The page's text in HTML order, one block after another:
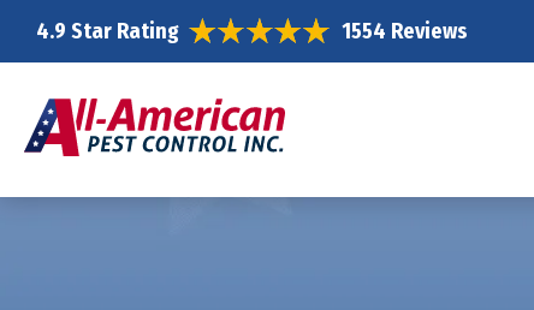
4.9 Star Rating 1554 Reviews